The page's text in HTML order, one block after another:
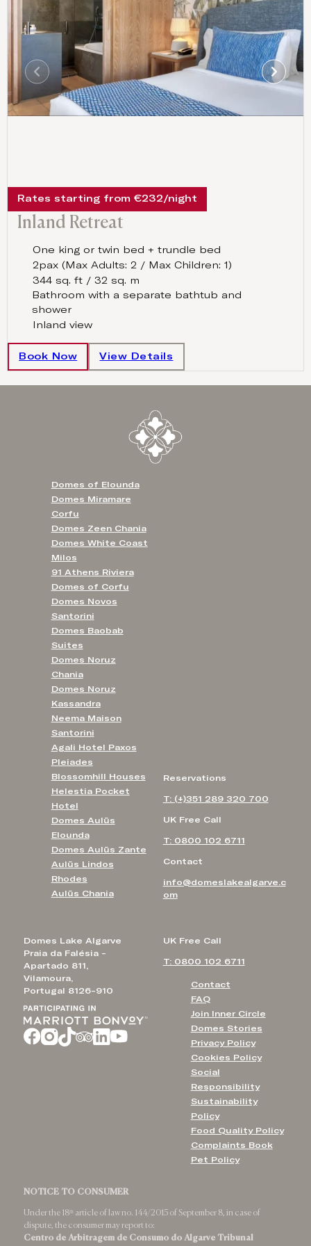
Inland Retreat
One king or twin bed + trundle bed
2pax (Max Adults: 2 / Max Children: 1)
344 sq. ft / 32 sq. m
Bathroom with a separate bathtub and
shower
Inland view
Rates starting from €232/night
Book Now View Details
Domes Lake Algarve
Praia da Falésia -
Apartado 811,
Vilamoura,
Portugal 8126-910
UK Free Call
T: 0800 102 6711
Contact
FAQ
Join Inner Circle
Domes Stories
Privacy Policy
Cookies Policy
Social
Responsibility
Sustainability
Policy
Food Quality Policy
Complaints Book
Pet Policy
Reservations
T: (+)351 289 320 700
UK Free Call
T: 0800 102 6711
Contact
info@domeslakealgarve.c
om
Domes of Elounda
Domes Miramare
Corfu
Domes Zeen Chania
Domes White Coast
Milos
91 Athens Riviera
Domes of Corfu
Domes Novos
Santorini
Domes Baobab
Suites
Domes Noruz
Chania
Domes Noruz
Kassandra
Neema Maison
Santorini
Agali Hotel Paxos
Pleiades
Blossomhill Houses
Helestia Pocket
Hotel
Domes Aulūs
Elounda
Domes Aulūs Zante
Aulūs Lindos
Rhodes
Aulūs Chania
NOTICE TO CONSUMER
Under the 18ᵗʰ article of law no. 144/2015 of September 8, in case of
dispute, the consumer may report to:
Centro de Arbitragem de Consumo do Algarve Tribunal